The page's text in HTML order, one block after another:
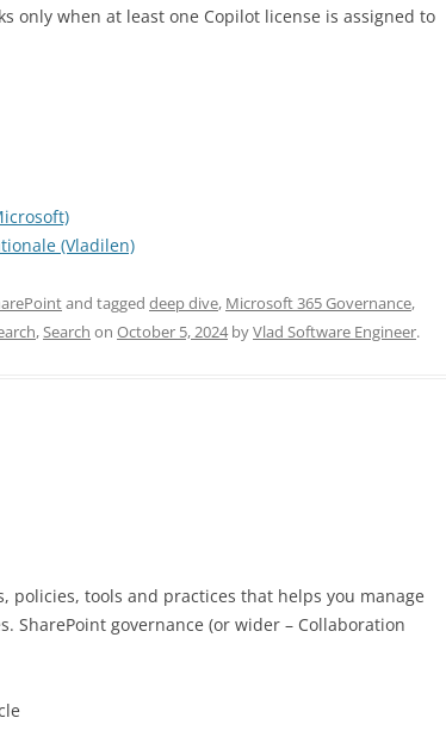
only when at least one Copilot license is assigned to
(Vladilen)
and tagged deep dive, Microsoft 365 Governance,
,Search on October 5, 2024byVlad Software Engineer.
policies, tools and practices that helps you manage
SharePoint governance (or wider – Collaboration